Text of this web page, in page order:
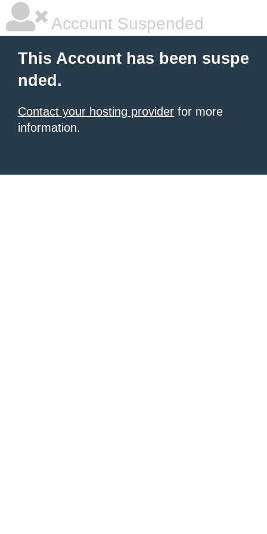
Account Suspended
This Account has been suspe
nded.
Contact your hosting provider for more
information.